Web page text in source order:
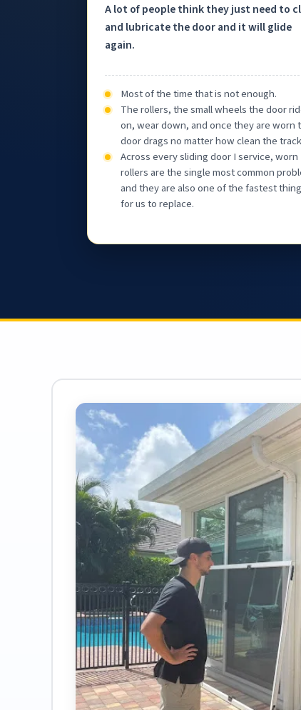
A lot of people think they just need to
and lubricate the door and it will glide
again.
Most of the time that is not enough.
The rollers, the small wheels the door
on, wear down, and once they are worn
door drags no matter how clean the
Across every sliding door I service, worn
rollers are the single most common
and they are also one of the fastest
for us to replace.